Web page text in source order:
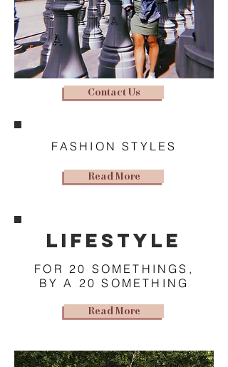
Contact Us
FASHION STYLES
Read More
lifestyle
FOR 20 SOMETHINGS,
BY A 20 SOMETHING
Read More